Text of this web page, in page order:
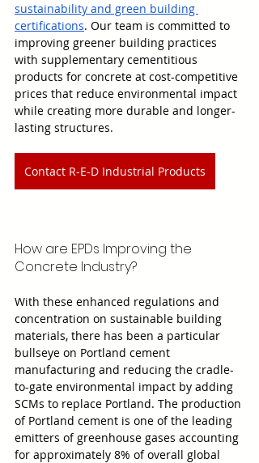
sustainability and green building
certifications. Our team is committed to
improving greener building practices
with supplementary cementitious
products for concrete at cost-competitive
prices that reduce environmental impact
while creating more durable and longer-
lasting structures.
Contact R-E-D Industrial Products
How are EPDs Improving the
Concrete Industry?
With these enhanced regulations and
concentration on sustainable building
materials, there has been a particular
bullseye on Portland cement
manufacturing and reducing the cradle-
to-gate environmental impact by adding
SCMs to replace Portland. The production
of Portland cement is one of the leading
emitters of greenhouse gases accounting
for approximately 8% of overall global